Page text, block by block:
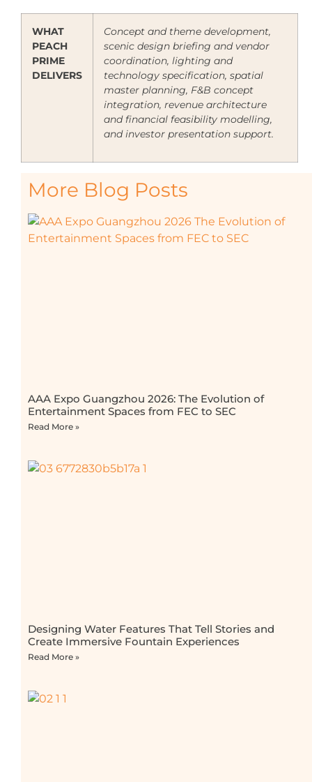
WHAT
PEACH
PRIME
DELIVERS
Concept and theme development,
scenic design briefing and vendor
coordination, lighting and
technology specification, spatial
master planning, F&B concept
integration, revenue architecture
and financial feasibility modelling,
and investor presentation support.
More Blog Posts
AAA Expo Guangzhou 2026: The Evolution of
Entertainment Spaces from FEC to SEC
Read More »
Designing Water Features That Tell Stories and
Create Immersive Fountain Experiences
Read More »